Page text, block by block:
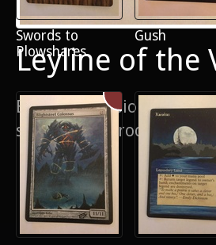
Leyline of the
Border extension and
sitting in the rocks. 4/4 of
Swords to
Plowshares
Gush